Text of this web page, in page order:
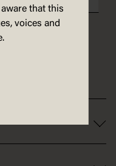
statement
that this
voices and